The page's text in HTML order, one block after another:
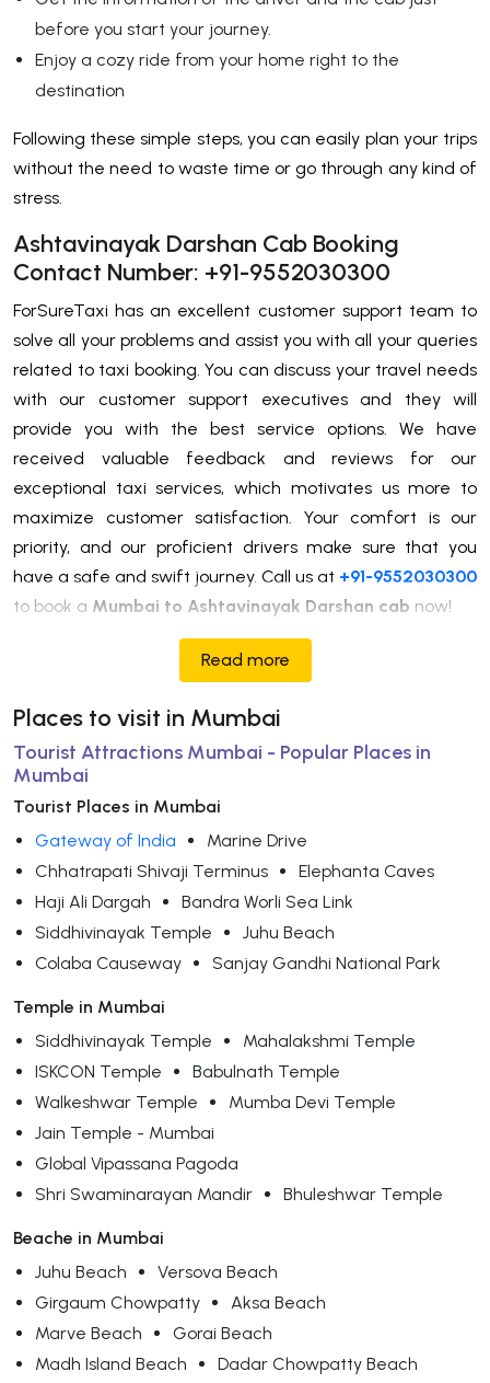
before you start your journey.
Enjoy a cozy ride from your home right to the
destination
Following these simple steps, you can easily plan your trips
without the need to waste time or go through any kind of
stress.
Ashtavinayak Darshan Cab Booking
Contact Number: +91-9552030300
ForSureTaxi has an excellent customer support team to
solve all your problems and assist you with all your queries
related to taxi booking. You can discuss your travel needs
with our customer support executives and they will
provide you with the best service options. We have
received valuable feedback and reviews for our
exceptional taxi services, which motivates us more to
maximize customer satisfaction. Your comfort is our
priority, and our proficient drivers make sure that you
have a safe and swift journey. Call us at +91-9552030300
to book a Mumbai to Ashtavinayak Darshan cab now!
Read more
Places to visit in Mumbai
Tourist Attractions Mumbai - Popular Places in
Mumbai
Tourist Places in Mumbai
Gateway of India
Marine Drive
Chhatrapati Shivaji Terminus
Elephanta Caves
Haji Ali Dargah
Bandra Worli Sea Link
Siddhivinayak Temple
Juhu Beach
Colaba Causeway
Sanjay Gandhi National Park
Temple in Mumbai
Siddhivinayak Temple
Mahalakshmi Temple
ISKCON Temple
Babulnath Temple
Walkeshwar Temple
Mumba Devi Temple
Jain Temple - Mumbai
Global Vipassana Pagoda
Shri Swaminarayan Mandir
Bhuleshwar Temple
Beache in Mumbai
Juhu Beach
Versova Beach
Girgaum Chowpatty
Aksa Beach
Marve Beach
Gorai Beach
Madh Island Beach
Dadar Chowpatty Beach